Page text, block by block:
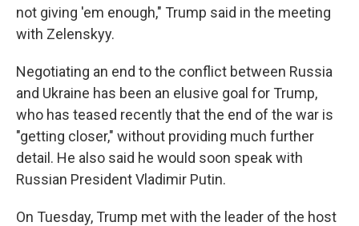
not giving 'em enough," Trump said in the meeting
with Zelenskyy.
Negotiating an end to the conflict between Russia
and Ukraine has been an elusive goal for Trump,
who has teased recently that the end of the war is
"getting closer," without providing much further
detail. He also said he would soon speak with
Russian President Vladimir Putin.
On Tuesday, Trump met with the leader of the host